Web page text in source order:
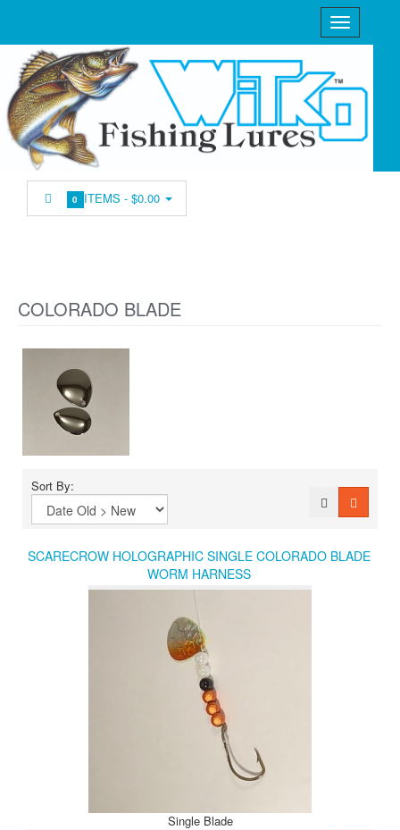
0 ITEMS -$0.00
COLORADO BLADE
Sort By:
SCARECROW HOLOGRAPHIC SINGLE COLORADO BLADE
WORM HARNESS
Single Blade